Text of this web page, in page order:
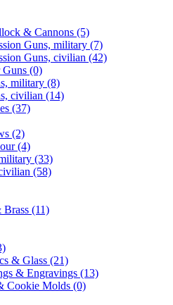
& Cannons (5)
Guns, military (7)
Guns, civilian (42)
(0)
military (8)
civilian (14)
(37)
(2)
(4)
(33)
(58)
Brass (11)
& Glass (21)
& Engravings (13)
Cookie Molds (0)